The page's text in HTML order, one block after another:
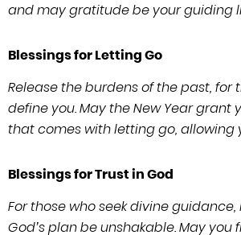
and may gratitude be your guiding
Blessings for Letting Go
Release the burdens of the past, for
define you. May the New Year grant
that comes with letting go, allowing
Blessings for Trust in God
For those who seek divine
God’s plan be unshakable. May you